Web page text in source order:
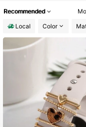
Recommended
Local
Color